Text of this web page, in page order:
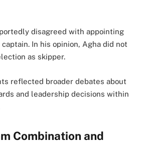
disagreed with appointing
In his opinion, Agha did not
as skipper.
reflected broader debates about
and leadership decisions within
Combination and